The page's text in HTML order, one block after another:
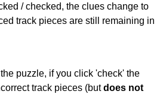
/ checked, the clues change to
track pieces are still remaining in
puzzle, if you click 'check' the
track pieces (butdoes not